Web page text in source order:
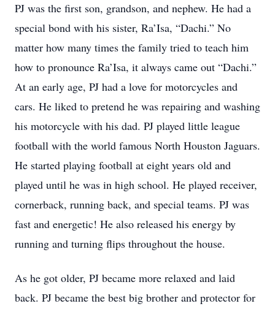
PJ was the first son, grandson, and nephew. He had a
special bond with his sister, Ra’Isa, “Dachi.” No
matter how many times the family tried to teach him
how to pronounce Ra’Isa, it always came out “Dachi.”
At an early age, PJ had a love for motorcycles and
cars. He liked to pretend he was repairing and washing
his motorcycle with his dad. PJ played little league
football with the world famous North Houston Jaguars.
He started playing football at eight years old and
played until he was in high school. He played receiver,
cornerback, running back, and special teams. PJ was
fast and energetic! He also released his energy by
running and turning flips throughout the house.
As he got older, PJ became more relaxed and laid
back. PJ became the best big brother and protector for